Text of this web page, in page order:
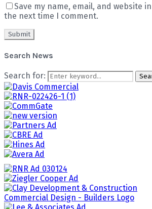
Save my name, email, and website
the next time I comment.
Search News
Search for: